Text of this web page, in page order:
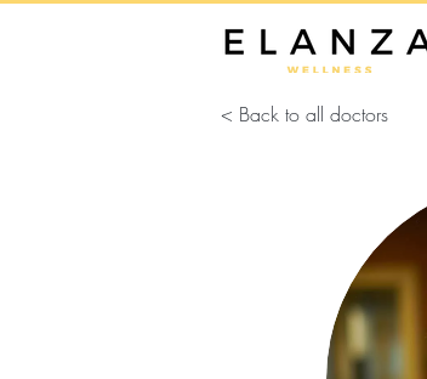
< Back to all doctors